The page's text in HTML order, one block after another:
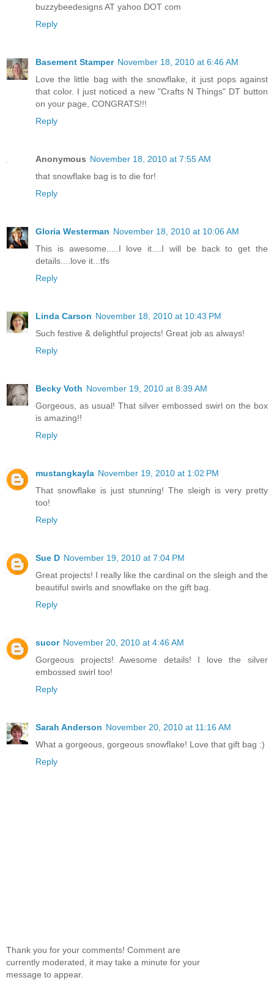
buzzybeedesigns AT yahoo DOT com
Reply
Basement Stamper November 18, 2010 at 6:46 AM
Love the little bag with the snowflake, it just pops against
that color. I just noticed a new "Crafts N Things" DT button
on your page, CONGRATS!!!
Reply
Anonymous November 18, 2010 at 7:55 AM
that snowflake bag is to die for!
Reply
Gloria Westerman November 18, 2010 at 10:06 AM
This is awesome.....I love it....I will be back to get the
details....love it...tfs
Reply
Linda Carson November 18, 2010 at 10:43 PM
Such festive & delightful projects! Great job as always!
Reply
Becky Voth November 19, 2010 at 8:39 AM
Gorgeous, as usual! That silver embossed swirl on the box
is amazing!!
Reply
mustangkayla November 19, 2010 at 1:02 PM
That snowflake is just stunning! The sleigh is very pretty
too!
Reply
Sue D November 19, 2010 at 7:04 PM
Great projects! I really like the cardinal on the sleigh and the
beautiful swirls and snowflake on the gift bag.
Reply
sucor November 20, 2010 at 4:46 AM
Gorgeous projects! Awesome details! I love the silver
embossed swirl too!
Reply
Sarah Anderson November 20, 2010 at 11:16 AM
What a gorgeous, gorgeous snowflake! Love that gift bag :)
Reply
Thank you for your comments! Comment are
currently moderated, it may take a minute for your
message to appear.